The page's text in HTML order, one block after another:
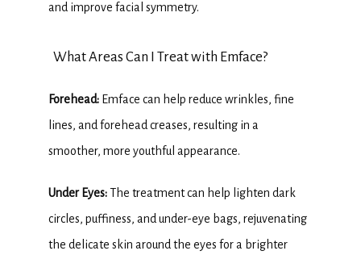
MEMBERSHIP
CONTACT
and improve facial symmetry.
What Areas Can I Treat with Emface?
Forehead: Emface can help reduce wrinkles, fine
lines, and forehead creases, resulting in a
smoother, more youthful appearance.
Under Eyes: The treatment can help lighten dark
circles, puffiness, and under-eye bags, rejuvenating
the delicate skin around the eyes for a brighter